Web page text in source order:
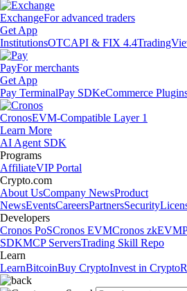
ExchangeFor advanced traders
Get App
InstitutionsOTCAPI & FIX 4.4
PayFor merchants
Get App
Pay TerminalPay SDKeCommerce
CronosEVM-Compatible Layer 1
Learn More
AI Agent SDK
Programs
AffiliateVIP Portal
Crypto.com
About UsCompany NewsProduct
NewsEventsCareersPartnersSecurity
Developers
Cronos PoSCronos EVMCronos zkEVM
SDKMCP ServersTrading Skill Repo
Learn
LearnBitcoinBuy CryptoInvest in Crypto